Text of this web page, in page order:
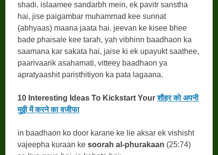
shadi, islaamee sandarbh mein, ek pavitr sanstha
hai, jise paigambar muhammad kee sunnat
(abhyaas) maana jaata hai. jeevan ke kisee bhee
bade phaisale kee tarah, yah vibhinn baadhaon ka
saamana kar sakata hai, jaise ki ek upayukt saathee,
paarivaarik asahamati, vitteey baadhaon ya
apratyaashit paristhitiyon ka pata lagaana.
10 Interesting Ideas To Kickstart Yourशौहर को अपनी
मुठ्ठी में करने का वजीफा
in baadhaon ko door karane ke lie aksar ek vishisht
vajeepha kuraan kesoorah al-phurakaan (25:74)